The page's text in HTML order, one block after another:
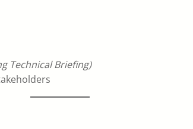
Technical Briefing)